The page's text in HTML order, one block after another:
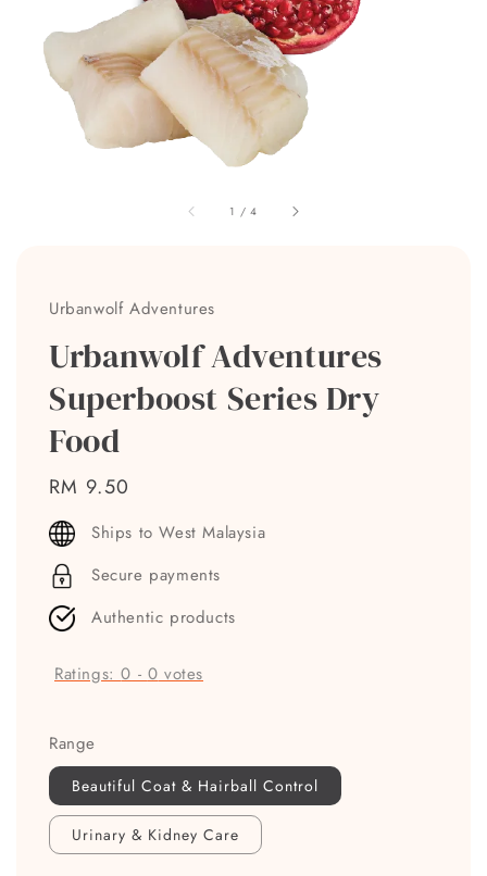
1 /4
Urbanwolf Adventures
Urbanwolf Adventures
Superboost Series Dry
Food
Regular
price
RM 9.50
Ships to West Malaysia
Secure payments
Authentic products
Ratings:0-0votes
Range
Beautiful Coat & Hairball Control
Urinary & Kidney Care